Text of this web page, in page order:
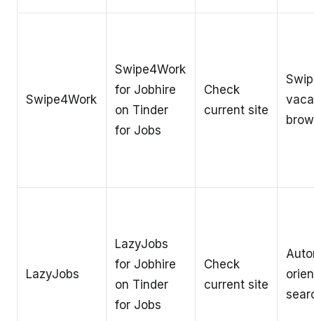
Swipe4Work
Swipe4Work
for Jobhire
on Tinder
for Jobs
Check
current site
LazyJobs
LazyJobs
for Jobhire
on Tinder
for Jobs
Check
current site